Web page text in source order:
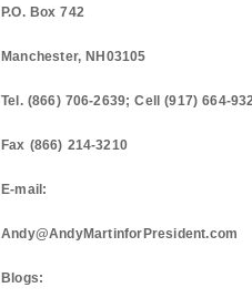
P.O. Box 742
Manchester, NH 03105
Tel. (866) 706-2639; Cell (917) 664-
Fax (866) 214-3210
E-mail:
Andy@AndyMartinforPresident.com
Blogs: